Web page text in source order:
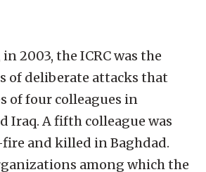
2003, the ICRC was the
of deliberate attacks that
of four colleagues in
Iraq. A fifth colleague was
and killed in Baghdad.
among which the